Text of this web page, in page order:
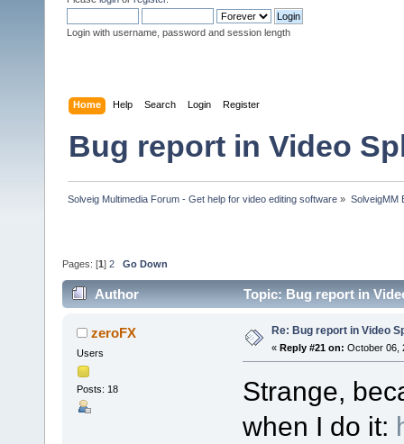
Login with username, password and session length
Home Help Search Login Register
Bug report in Video
Solveig Multimedia Forum - Get help for video editing software » SolveigMM
Pages: [1 ] 2 Go Down
Author Topic: Bug report in
zeroFX
Users
Posts: 18
Re: Bug report in Video
« Reply #21 on: October 06,
Strange,
when I do it: